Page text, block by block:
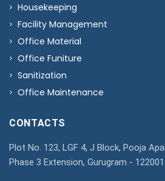
Housekeeping
Facility Management
Office Material
Office Funiture
Sanitization
Office Maintenance
CONTACTS
Plot No. 123, LGF 4, J Block, Pooja
Phase 3 Extension, Gurugram - 122001